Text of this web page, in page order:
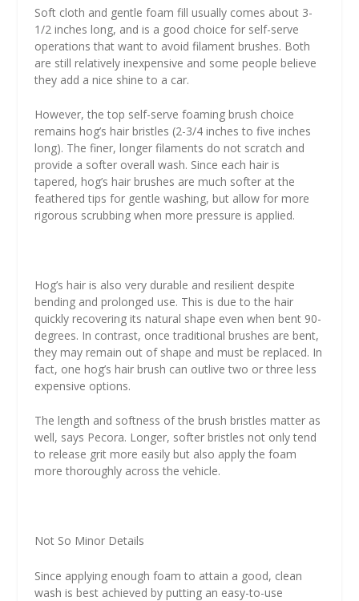
Soft cloth and gentle foam fill usually comes about 3-
1/2 inches long, and is a good choice for self-serve
operations that want to avoid filament brushes. Both
are still relatively inexpensive and some people believe
they add a nice shine to a car.
However, the top self-serve foaming brush choice
remains hog’s hair bristles (2-3/4 inches to five inches
long). The finer, longer filaments do not scratch and
provide a softer overall wash. Since each hair is
tapered, hog’s hair brushes are much softer at the
feathered tips for gentle washing, but allow for more
rigorous scrubbing when more pressure is applied.
Hog’s hair is also very durable and resilient despite
bending and prolonged use. This is due to the hair
quickly recovering its natural shape even when bent 90-
degrees. In contrast, once traditional brushes are bent,
they may remain out of shape and must be replaced. In
fact, one hog’s hair brush can outlive two or three less
expensive options.
The length and softness of the brush bristles matter as
well, says Pecora. Longer, softer bristles not only tend
to release grit more easily but also apply the foam
more thoroughly across the vehicle.
Not So Minor Details
Since applying enough foam to attain a good, clean
wash is best achieved by putting an easy-to-use